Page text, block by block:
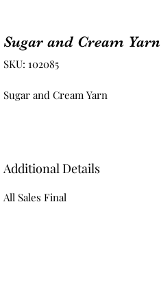
Sugar and Cream Yarn
SKU: 102085
Sugar and Cream Yarn
Additional Details
All Sales Final